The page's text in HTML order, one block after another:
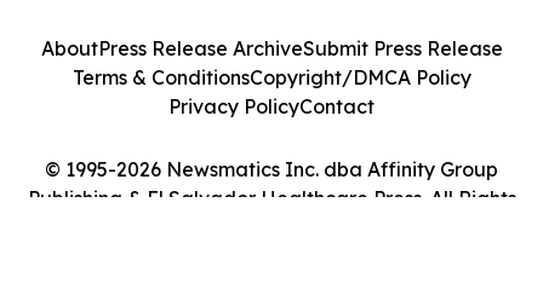
© 1995-2026 Newsmatics Inc. dba Affinity Group
Publishing & El Salvador Healthcare Press. All Rights
AboutPress Release ArchiveSubmit Press Release
Terms & ConditionsCopyright/DMCA Policy
Privacy PolicyContact